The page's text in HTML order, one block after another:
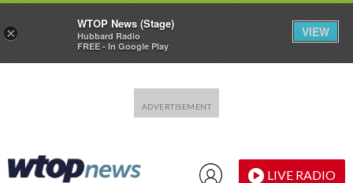
LIVE RADIO
×
WTOP News (Stage)
Hubbard Radio
FREE - In Google Play
VIEW